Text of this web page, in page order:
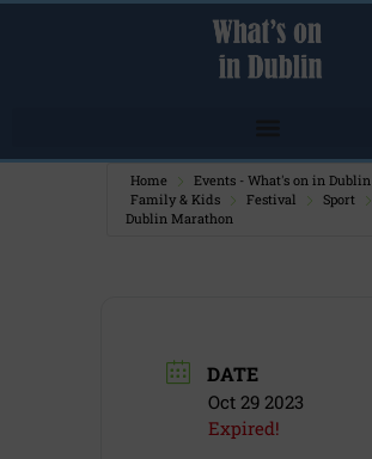
Home
Events - What's on in Dublin
Family & Kids
Festival
Sport
Dublin Marathon
DATE
Oct 29 2023
Expired!